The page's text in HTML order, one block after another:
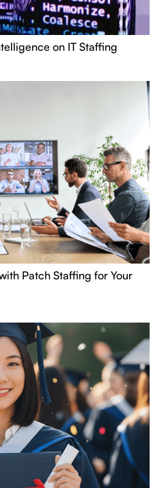
on IT Staffing
Patch Staffing for Your